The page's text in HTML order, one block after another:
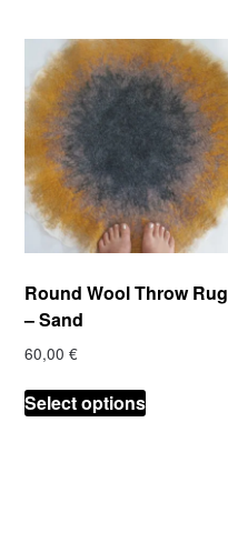
Round Wool Throw Rug
– Sand
60,00€
Select options
This
product